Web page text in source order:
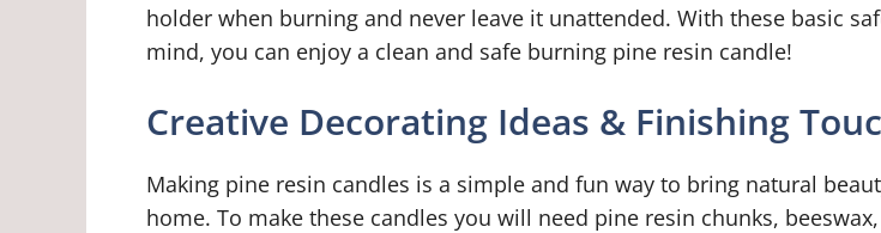
holder when burning and never leave it unattended. With these basic
mind, you can enjoy a clean and safe burning pine resin candle!
Creative Decorating Ideas & Finishing
Making pine resin candles is a simple and fun way to bring natural
home. To make these candles you will need pine resin chunks,